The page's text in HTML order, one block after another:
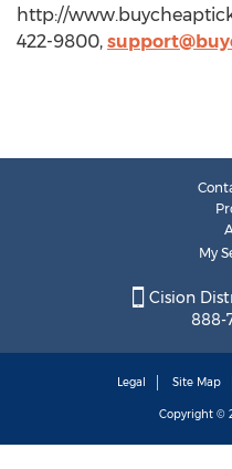
http://
422-9800,
My
Cision
888-
Legal Site Map
Copyright ©